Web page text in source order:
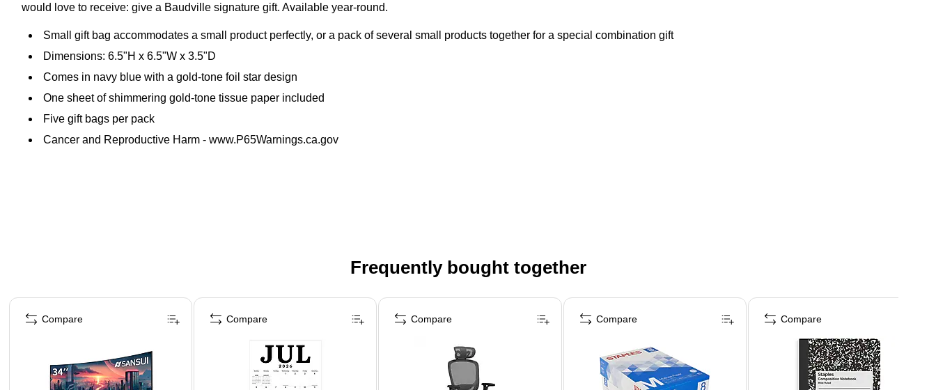
would love to receive: give a Baudville signature gift. Available year-round.
Small gift bag accommodates a small product perfectly, or a pack of several small products together for a special combination gift
Dimensions: 6.5"H x 6.5"W x 3.5"D
Comes in navy blue with a gold-tone foil star design
One sheet of shimmering gold-tone tissue paper included
Five gift bags per pack
Cancer and Reproductive Harm - www.P65Warnings.ca.gov
Frequently bought together
Page 1 of 4
Compare Compare Compare Compare Compare